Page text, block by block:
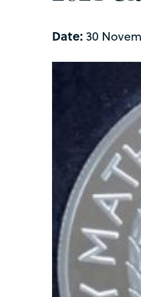
Date: 30